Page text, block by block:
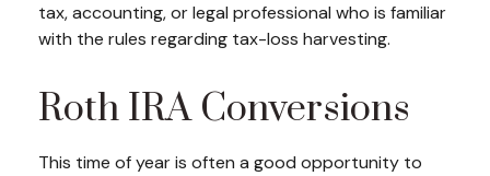
tax, accounting, or legal professional who is familiar
with the rules regarding tax-loss harvesting.
Roth IRA Conversions
This time of year is often a good opportunity to